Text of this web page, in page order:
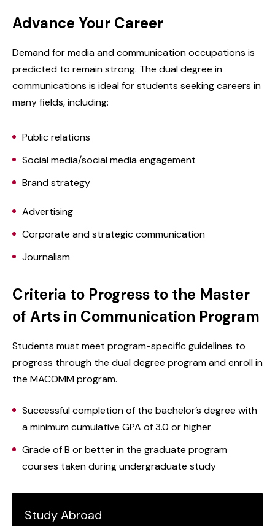
Advance Your Career
Demand for media and communication occupations is
predicted to remain strong. The dual degree in
communications is ideal for students seeking careers in
many fields, including:
Public relations
Social media/social media engagement
Brand strategy
Advertising
Corporate and strategic communication
Journalism
Criteria to Progress to the Master
of Arts in Communication Program
Students must meet program-specific guidelines to
progress through the dual degree program and enroll in
the MACOMM program.
Successful completion of the bachelor’s degree with
a minimum cumulative GPA of 3.0 or higher
Grade of B or better in the graduate program
courses taken during undergraduate study
Study Abroad